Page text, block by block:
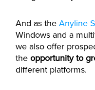
And as the Anyline
Windows and a
we also offer
the opportunity to
different platforms.